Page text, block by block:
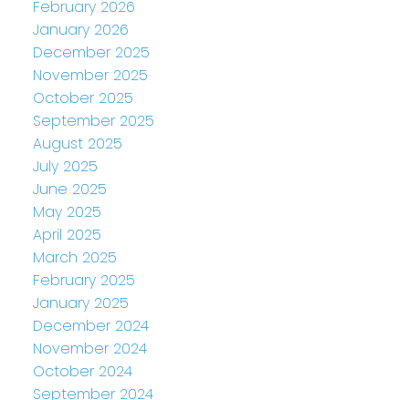
February 2026
January 2026
December 2025
November 2025
October 2025
September 2025
August 2025
July 2025
June 2025
May 2025
April 2025
March 2025
February 2025
January 2025
December 2024
November 2024
October 2024
September 2024